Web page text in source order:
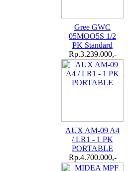
Gree GWC
05MOO5S 1/2
PK Standard
Rp.3.239.000,-
AUX AM-09 A4
/ LR1 - 1 PK
PORTABLE
Rp.4.700.000,-